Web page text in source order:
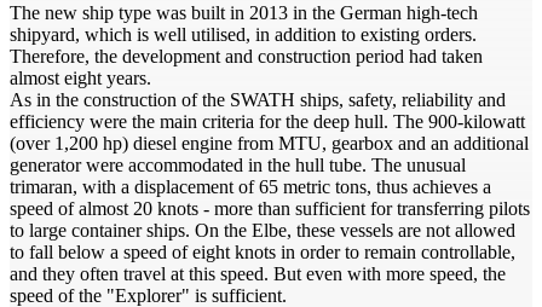
The new ship type was built in 2013 in the German high-tech
shipyard, which is well utilised, in addition to existing orders.
Therefore, the development and construction period had taken
almost eight years.
As in the construction of the SWATH ships, safety, reliability and
efficiency were the main criteria for the deep hull. The 900-kilowatt
(over 1,200 hp) diesel engine from MTU, gearbox and an additional
generator were accommodated in the hull tube. The unusual
trimaran, with a displacement of 65 metric tons, thus achieves a
speed of almost 20 knots - more than sufficient for transferring pilots
to large container ships. On the Elbe, these vessels are not allowed
to fall below a speed of eight knots in order to remain controllable,
and they often travel at this speed. But even with more speed, the
speed of the "Explorer" is sufficient.